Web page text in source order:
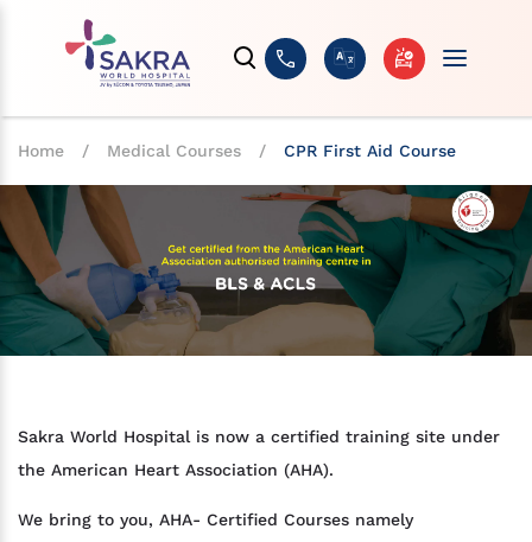
Home / Medical Courses / CPR First Aid Course
Sakra World Hospital is now a certified training site under
the American Heart Association (AHA).
We bring to you, AHA- Certified Courses namely